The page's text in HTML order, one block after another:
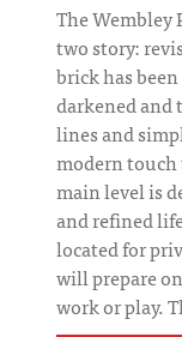
The Wembley
two story:
brick has
darkened and
lines and
modern touch
main level is
and refined
located for
will prepare
work or play.